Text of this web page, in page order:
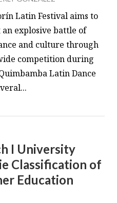
Latin Festival aims to
an explosive battle of
and culture through
competition during
Latin Dance
I University
Classification of
Education